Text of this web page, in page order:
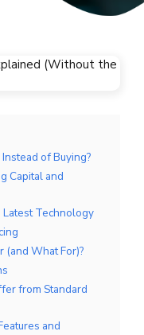
of Buying?
Capital and
Latest Technology
(and What For)?
from Standard
and